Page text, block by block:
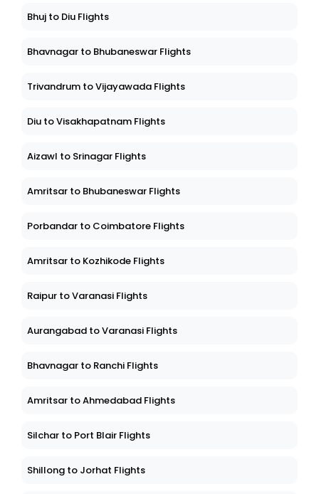
Bhuj to Diu Flights
Bhavnagar to Bhubaneswar Flights
Trivandrum to Vijayawada Flights
Diu to Visakhapatnam Flights
Aizawl to Srinagar Flights
Amritsar to Bhubaneswar Flights
Porbandar to Coimbatore Flights
Amritsar to Kozhikode Flights
Raipur to Varanasi Flights
Aurangabad to Varanasi Flights
Bhavnagar to Ranchi Flights
Amritsar to Ahmedabad Flights
Silchar to Port Blair Flights
Shillong to Jorhat Flights